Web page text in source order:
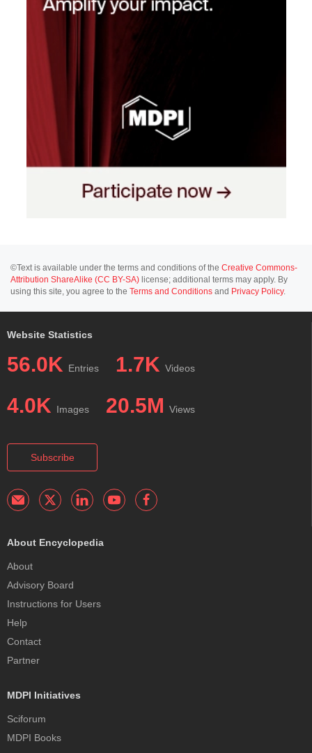
©Text is available under the terms and conditions of the Creative Commons-
Attribution ShareAlike (CC BY-SA) license; additional terms may apply. By
using this site, you agree to the Terms and Conditions and Privacy Policy.
Website Statistics
56.0K Entries 1.7K Videos
4.0K Images 20.5M Views
Subscribe
About Encyclopedia
About
Advisory Board
Instructions for Users
Help
Contact
Partner
MDPI Initiatives
Sciforum
MDPI Books